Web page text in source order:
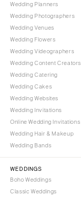
Wedding Planners
Wedding Photographers
Wedding Venues
Wedding Flowers
Wedding Videographers
Wedding Content Creators
Wedding Catering
Wedding Cakes
Wedding Websites
Wedding Invitations
Online Wedding Invitations
Wedding Hair & Makeup
Wedding Bands
WEDDINGS
Boho Weddings
Classic Weddings